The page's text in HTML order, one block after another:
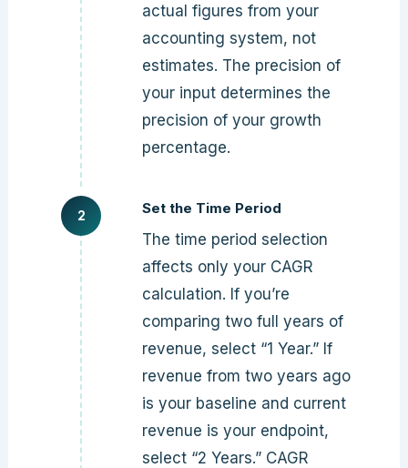
actual figures from your
accounting system, not
estimates. The precision of
your input determines the
precision of your growth
percentage.
Set the Time Period
The time period selection
affects only your CAGR
calculation. If you’re
comparing two full years of
revenue, select “1 Year.” If
revenue from two years ago
is your baseline and current
revenue is your endpoint,
select “2 Years.” CAGR